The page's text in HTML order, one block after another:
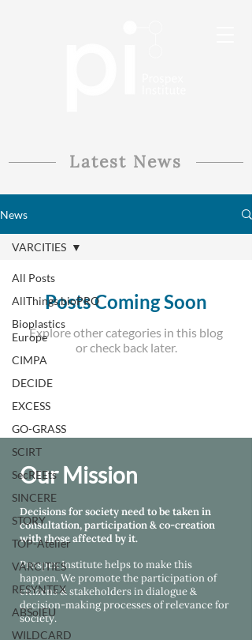
Latest News
News
All Posts
AllThings.bioPRO
Bioplastics
Europe
CIMPA
DECIDE
EXCESS
GO-GRASS
SCIRT
SecREEts
SINCERE
STORY
TOP-Atelier
VARCITIES
RESYNTEX
ABSolEU
WILDCARD
VARCITIES
Posts Coming Soon
Explore other categories in this blog
or check back later.
Our Mission
Decisions for society need to be taken in
consultation, participation & co-creation
with those affected by it.
Prospex Institute helpsto make this
happen. We promote the participation of
citizens & stakeholders in dialogue &
decision-making processes of relevance for
society.